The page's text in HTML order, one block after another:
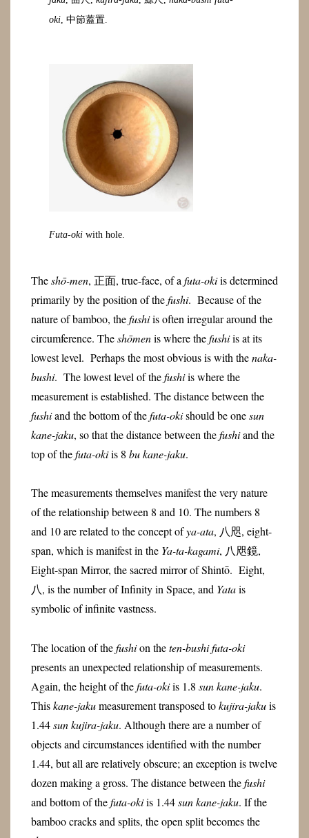
oki , 中節蓋置.
Futa-oki with hole.
Theshō-men, 正面, true-face, of a futa-okiis determined
primarily by the position of thefushi. Because of the
nature of bamboo, thefushiis often irregular around the
circumference. Theshōmenis where thefushiis at its
lowest level. Perhaps the most obvious is with thenaka-
bushi. The lowest level of thefushiis where the
measurement is established. The distance between the
fushiand the bottom of thefuta-okishould be onesun
kane-jaku, so that the distance between thefushiand the
top of thefuta-okiis 8 bu kane-jaku.
The measurements themselves manifest the very nature
of the relationship between 8 and 10. The numbers 8
and 10 are related to the concept ofya-ata, 八咫, eight-
span, which is manifest in the Ya-ta-kagami, 八咫鏡,
Eight-span Mirror, the sacred mirror of Shintō. Eight,
八, is the number of Infinity in Space, and Yatais
symbolic of infinite vastness.
The location of thefushion theten-bushi futa-oki
presents an unexpected relationship of measurements.
Again, the height of thefuta-okiis 1.8 sun kane-jaku.
Thiskane-jakumeasurement transposed tokujira-jakuis
1.44sun kujira-jaku. Although there are a number of
objects and circumstances identified with the number
1.44, but all are relatively obscure; an exception is twelve
dozen making a gross. The distance between thefushi
and bottom of thefuta-okiis 1.44sun kane-jaku. If the
bamboo cracks and splits, the open split becomes the